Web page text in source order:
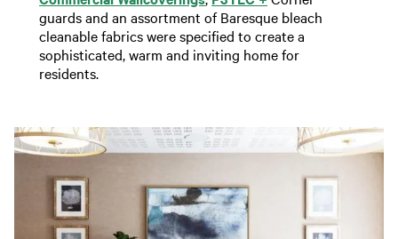
guards and an assortment of Baresque bleach
cleanable fabrics were specified to create a
sophisticated, warm and inviting home for
residents.